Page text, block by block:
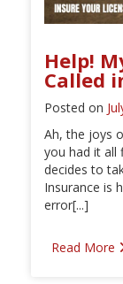
Help!
Called
Posted on
Ah, the joys
you had it all
decides to
Insurance is
error[...]
Read More